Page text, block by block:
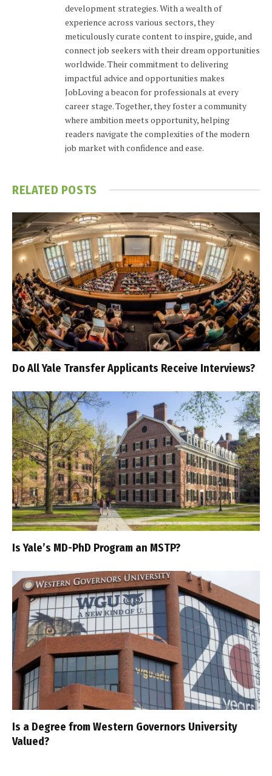
development strategies. With a wealth of
experience across various sectors, they
meticulously curate content to inspire, guide, and
connect job seekers with their dream opportunities
worldwide. Their commitment to delivering
impactful advice and opportunities makes
JobLoving a beacon for professionals at every
career stage. Together, they foster a community
where ambition meets opportunity, helping
readers navigate the complexities of the modern
job market with confidence and ease.
RELATED POSTS
Do All Yale Transfer Applicants Receive Interviews?
Is Yale’s MD-PhD Program an MSTP?
Is a Degree from Western Governors University
Valued?